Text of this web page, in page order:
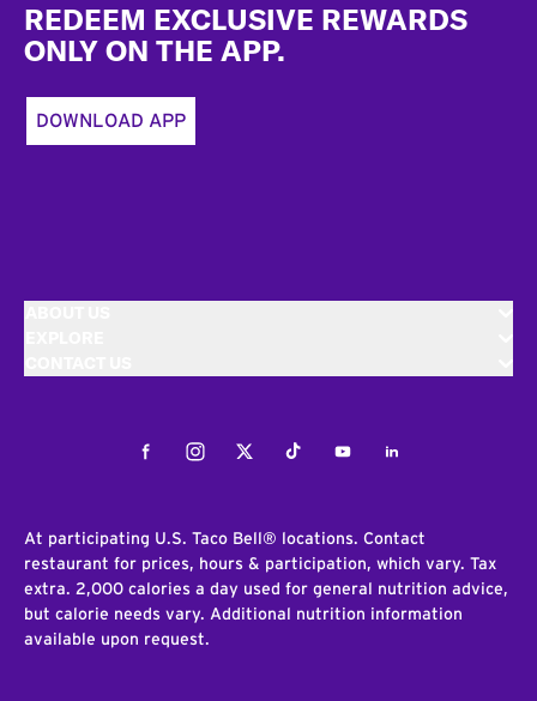
REDEEM EXCLUSIVE REWARDS
ONLY ON THE APP.
DOWNLOAD APP
FacebookInstagramTwitterTiktokYoutubeLinkedIn
At participating U.S. Taco Bell® locations. Contact
restaurant for prices, hours & participation, which vary. Tax
extra. 2,000 calories a day used for general nutrition advice,
but calorie needs vary. Additional nutrition information
available upon request.